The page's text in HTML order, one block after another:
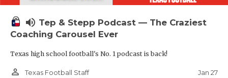
volume_up Tep & Stepp Podcast — The Craziest
Coaching Carousel Ever
Texas high school football's No. 1 podcast is back!
person_outline Texas Football Staff Jan 27